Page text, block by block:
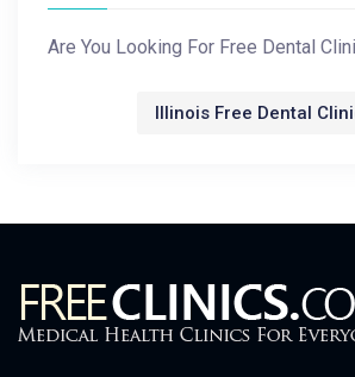
Are You Looking For Free Dental
Illinois Free Dental